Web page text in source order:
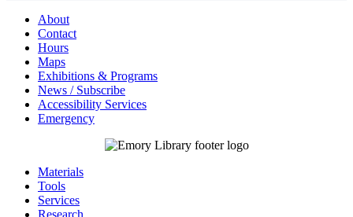
About
Contact
Hours
Maps
Exhibitions & Programs
News / Subscribe
Accessibility Services
Emergency
Materials
Tools
Services
Research